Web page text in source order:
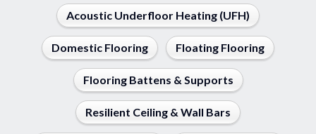
Acoustic Underfloor Heating (UFH)
Domestic Flooring Floating Flooring
Flooring Battens & Supports
Resilient Ceiling & Wall Bars